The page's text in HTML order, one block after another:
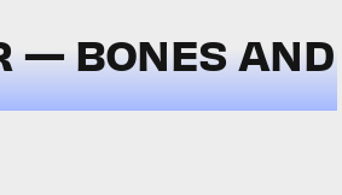
— BONES AND